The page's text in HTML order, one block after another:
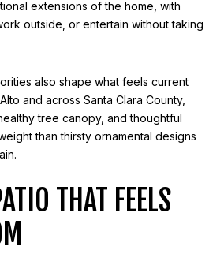
extensions of the home, with
outside, or entertain without taking
also shape what feels current
and across Santa Clara County,
tree canopy, and thoughtful
than thirsty ornamental designs
THAT FEELS